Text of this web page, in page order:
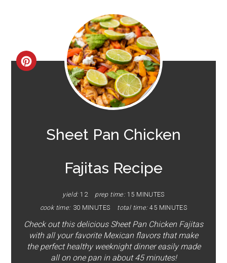
CREATE
PINTEREST
Sheet Pan Chicken
Fajitas Recipe
yield: 12 prep time: 15 MINUTES
cook time: 30 MINUTES total time: 45 MINUTES
Check out this delicious Sheet Pan Chicken Fajitas
with all your favorite Mexican flavors that make
the perfect healthy weeknight dinner easily made
all on one pan in about 45 minutes!